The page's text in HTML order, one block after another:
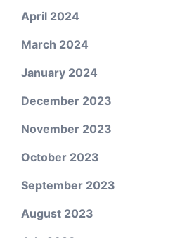
April 2024
March 2024
January 2024
December 2023
November 2023
October 2023
September 2023
August 2023